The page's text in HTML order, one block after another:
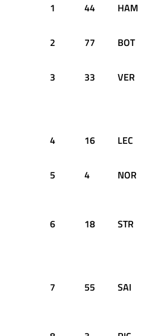
1 44 HAM
2 77 BOT
3 33 VER
4 16 LEC
5 4 NOR
6 18 STR
7 55 SAI